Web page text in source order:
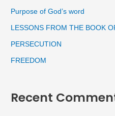
Purpose of God’s word
LESSONS FROM THE BOOK
PERSECUTION
FREEDOM
Recent